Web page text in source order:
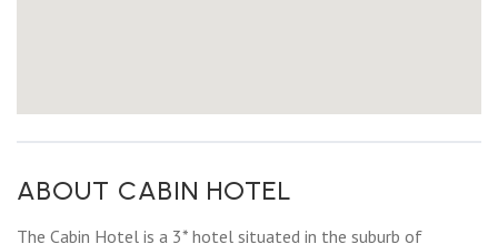
ABOUT CABIN HOTEL
The Cabin Hotel is a 3* hotel situated in the suburb of